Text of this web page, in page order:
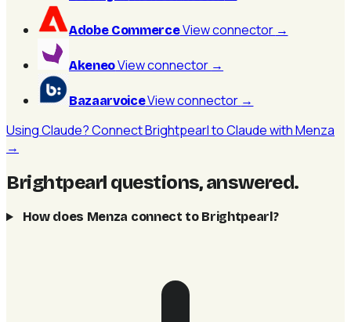
Adobe CommerceView connector →
AkeneoView connector →
BazaarvoiceView connector →
Using Claude? Connect Brightpearl to Claude with Menza
→
Brightpearl questions, answered.
How does Menza connect to Brightpearl?